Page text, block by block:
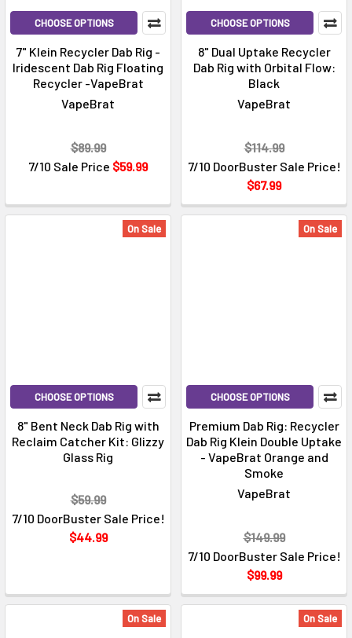
CHOOSE OPTIONS
7" Klein Recycler Dab Rig -
Iridescent Dab Rig Floating
Recycler -VapeBrat
VapeBrat
7/10 Sale Price $59.99
$89.99
CHOOSE OPTIONS
8" Dual Uptake Recycler
Dab Rig with Orbital Flow:
Black
VapeBrat
7/10 DoorBuster Sale Price!
$67.99
$114.99
On Sale
CHOOSE OPTIONS
8" Bent Neck Dab Rig with
Reclaim Catcher Kit: Glizzy
Glass Rig
7/10 DoorBuster Sale Price!
$44.99
$59.99
On Sale
CHOOSE OPTIONS
Premium Dab Rig: Recycler
Dab Rig Klein Double Uptake
- VapeBrat Orange and
Smoke
VapeBrat
7/10 DoorBuster Sale Price!
$99.99
$149.99
On Sale On Sale